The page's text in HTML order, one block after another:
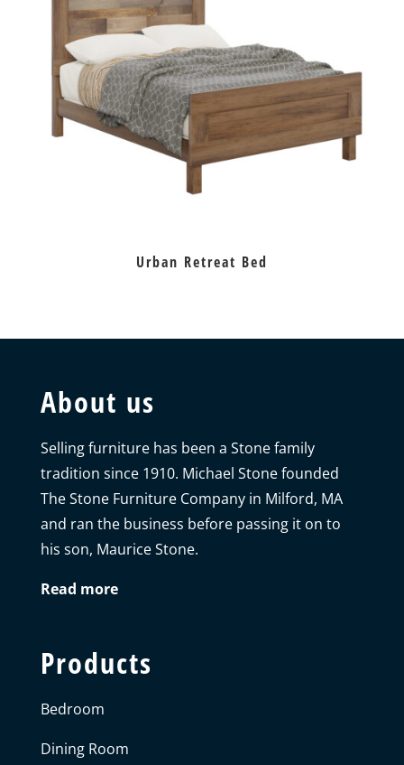
Urban Retreat Bed
About us
Selling furniture has been a Stone family
tradition since 1910. Michael Stone founded
The Stone Furniture Company in Milford, MA
and ran the business before passing it on to
his son, Maurice Stone.
Read more
Products
Bedroom
Dining Room